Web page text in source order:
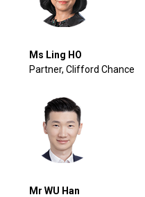
Ms Ling HO
Partner, Clifford Chance
Mr WU Han